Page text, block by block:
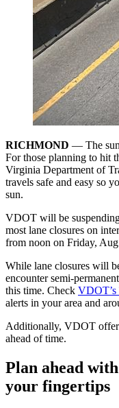
RICHMOND — The
For those planning to hit
Virginia Department of
travels safe and easy so
sun.
VDOT will be
most lane closures on
from noon on Friday,
While lane closures will
encounter semi-
this time. Check VDOT’s
alerts in your area and
Additionally, VDOT
ahead of time.
Plan ahead
your fingertips